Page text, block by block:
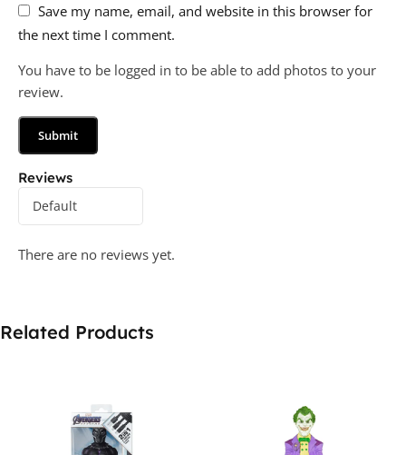
Reviews
There are no reviews yet.
Save my name, email, and website in this browser for
the next time I comment.
You have to be logged in to be able to add photos to your
review.
Related Products